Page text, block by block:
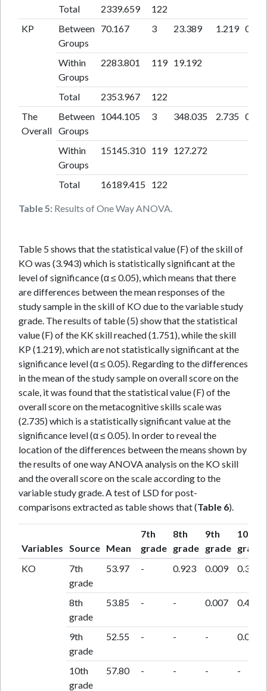
Table 5: Results of One Way ANOVA.
Total 2339.659
122
KP
Between
Groups
70.167 3 23.389 1.219
Within
Groups
2283.801 119 19.192
Total 2353.967
122
The
Overall
Between
Groups
1044.105 3 348.035 2.735
Within
Groups
15145.310 119 127.272
Total 16189.415 122
Table 5 shows that the statistical value (F) of the skill of
KO was (3.943) which is statistically significant at the
level of significance (α ≤ 0.05), which means that there
are differences between the mean responses of the
study sample in the skill of KO due to the variable study
grade. The results of table (5) show that the statistical
value (F) of the KK skill reached (1.751), while the skill
KP (1.219), which are not statistically significant at the
significance level (α ≤ 0.05). Regarding to the differences
in the mean of the study sample on overall score on the
scale, it was found that the statistical value (F) of the
overall score on the metacognitive skills scale was
(2.735) which is a statistically significant value at the
significance level (α ≤ 0.05). In order to reveal the
location of the differences between the means shown by
the results of one way ANOVA analysis on the KO skill
and the overall score on the scale according to the
variable study grade. A test of LSD for post-
comparisons extracted as table shows that (Table 6).
Variables Source Mean
7th
grade
8th
grade
9th
grade
10th
grade
KO
7th
grade
53.97 - 0.923 0.009 0.362
8th
grade
53.85 - - 0.007 0.401
9th
grade
52.55 - - - 0.002
10th
grade
57.80 - - - -